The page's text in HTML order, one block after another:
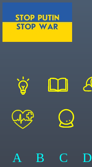
A B C D